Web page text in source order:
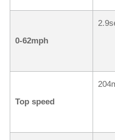
0-62mph
Top speed